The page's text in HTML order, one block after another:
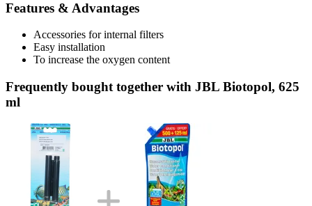
Features & Advantages
Accessories for internal filters
Easy installation
To increase the oxygen content
Frequently bought together with JBL Biotopol, 625
ml